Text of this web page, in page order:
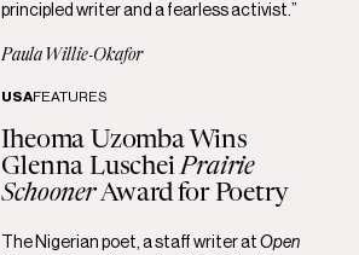
principled writer and a fearless activist.”
Paula Willie-Okafor
USAFEATURES
Iheoma Uzomba Wins
Glenna LuscheiPrairie
SchoonerAward for Poetry
The Nigerian poet, a staff writer atOpen